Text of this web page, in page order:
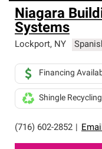
Owens Corning
are the top tier of
standards for
unparalleled
roofing system
Niagara
Systems
Lockport, NY
(716) 602-2852
Financing
Shingle